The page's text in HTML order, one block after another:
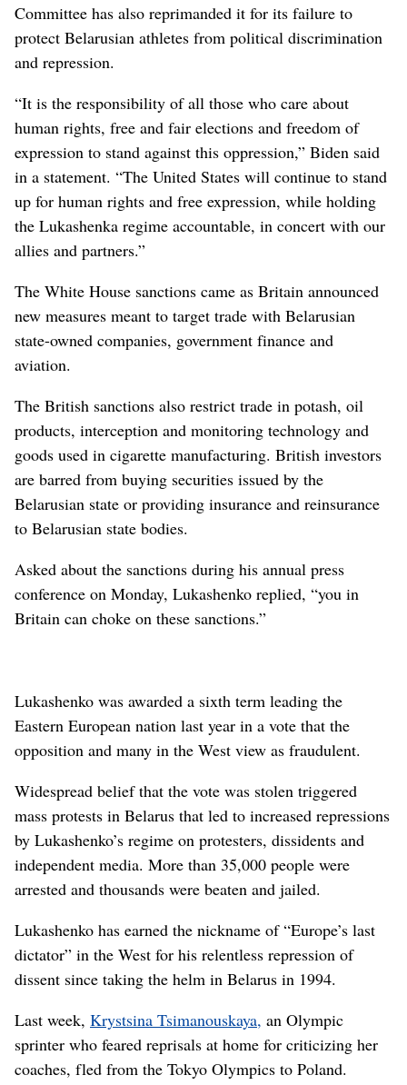
Committee has also reprimanded it for its failure to
protect Belarusian athletes from political discrimination
and repression.
“It is the responsibility of all those who care about
human rights, free and fair elections and freedom of
expression to stand against this oppression,” Biden said
in a statement. “The United States will continue to stand
up for human rights and free expression, while holding
the Lukashenka regime accountable, in concert with our
allies and partners.”
The White House sanctions came as Britain announced
new measures meant to target trade with Belarusian
state-owned companies, government finance and
aviation.
The British sanctions also restrict trade in potash, oil
products, interception and monitoring technology and
goods used in cigarette manufacturing. British investors
are barred from buying securities issued by the
Belarusian state or providing insurance and reinsurance
to Belarusian state bodies.
Asked about the sanctions during his annual press
conference on Monday, Lukashenko replied, “you in
Britain can choke on these sanctions.”
Lukashenko was awarded a sixth term leading the
Eastern European nation last year in a vote that the
opposition and many in the West view as fraudulent.
Widespread belief that the vote was stolen triggered
mass protests in Belarus that led to increased repressions
by Lukashenko’s regime on protesters, dissidents and
independent media. More than 35,000 people were
arrested and thousands were beaten and jailed.
Lukashenko has earned the nickname of “Europe’s last
dictator” in the West for his relentless repression of
dissent since taking the helm in Belarus in 1994.
Last week, Krystsina Tsimanouskaya, an Olympic
sprinter who feared reprisals at home for criticizing her
coaches, fled from the Tokyo Olympics to Poland.